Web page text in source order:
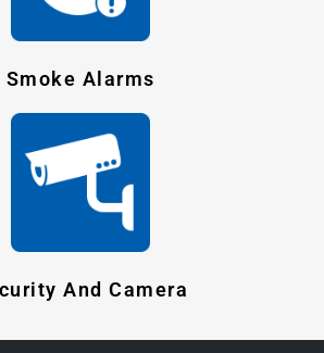
Smoke Alarms
And Camera